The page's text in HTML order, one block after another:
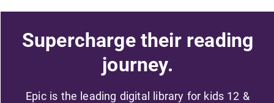
Supercharge their reading
journey.
Epic is the leading digital library for kids 12 &